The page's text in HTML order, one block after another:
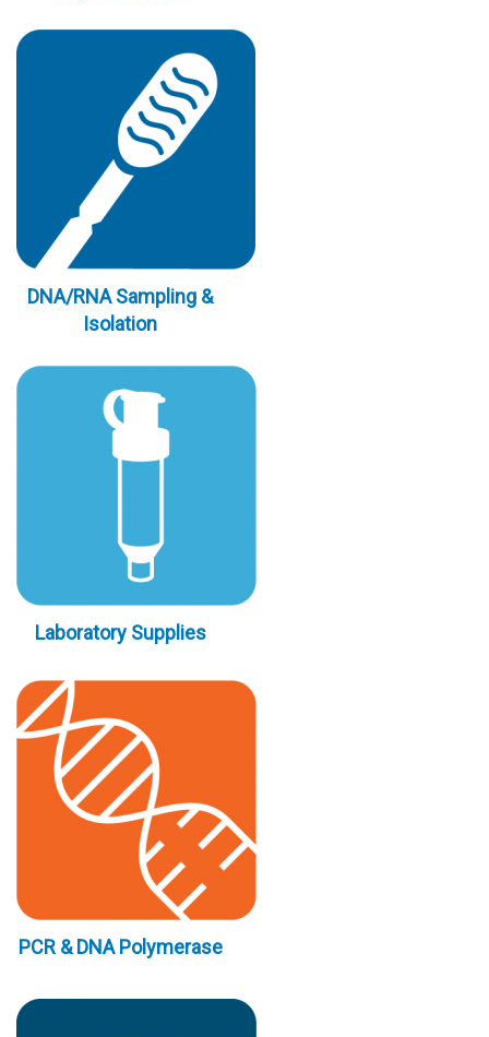
DNA/RNA Sampling &
Isolation
Laboratory Supplies
PCR & DNA Polymerase